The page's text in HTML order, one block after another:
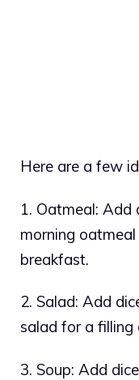
Here are a few
1. Oatmeal:
morning
breakfast.
2. Salad: Add
salad for a filling
3. Soup: Add